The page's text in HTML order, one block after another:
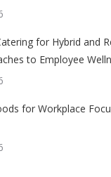
for Hybrid and
to Employee
for Workplace